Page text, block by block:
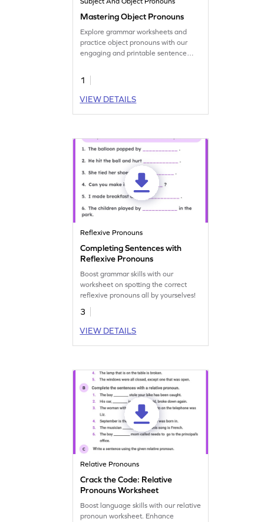
Mastering Object Pronouns
Explore grammar worksheets and
practice object pronouns with our
engaging and printable sentence
1
VIEW DETAILS
Reflexive Pronouns
Completing Sentences with
Reflexive Pronouns
Boost grammar skills with our
worksheet on spotting the correct
reflexive pronouns all by yourselves!
3
VIEW DETAILS
Relative Pronouns
Crack the Code: Relative
Pronouns Worksheet
Boost language skills with our relative
pronoun worksheet. Enhance